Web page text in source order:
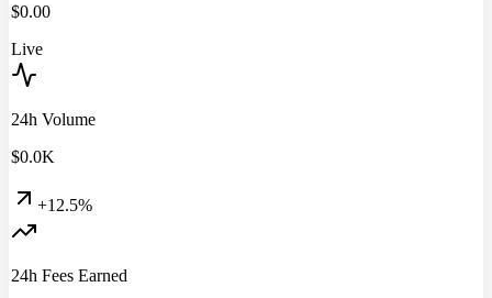
$0.00
Live
24h Volume
$0.0K
+12.5%
24h Fees Earned